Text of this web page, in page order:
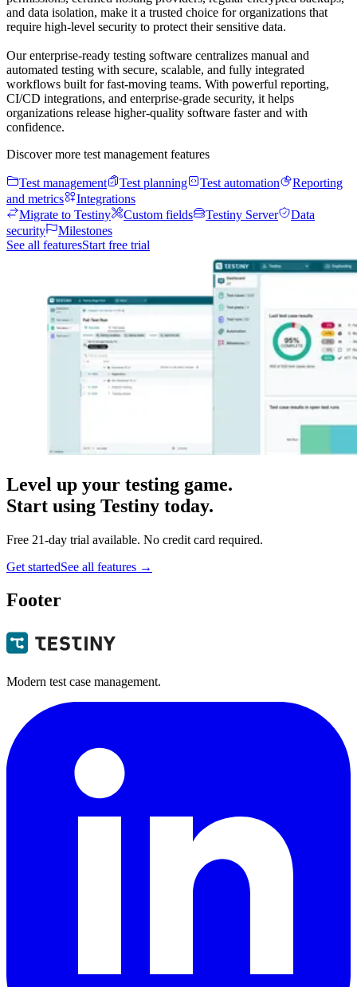
and data isolation, make it a trusted choice for organizations that
require high-level security to protect their sensitive data.
Our enterprise-ready testing software centralizes manual and
automated testing with secure, scalable, and fully integrated
workflows built for fast-moving teams. With powerful reporting,
CI/CD integrations, and enterprise-grade security, it helps
organizations release higher-quality software faster and with
confidence.
Discover more test management features
Test management Test planning Test automation
Reporting
and metrics
Integrations
Migrate to Testiny
Custom fields Testiny Server
Data
security
Milestones
See all featuresStart free trial
Level up your testing game.
Start using Testiny today.
Free 21-day trial available. No credit card required.
Get startedSee all features →
Footer
Modern test case management.